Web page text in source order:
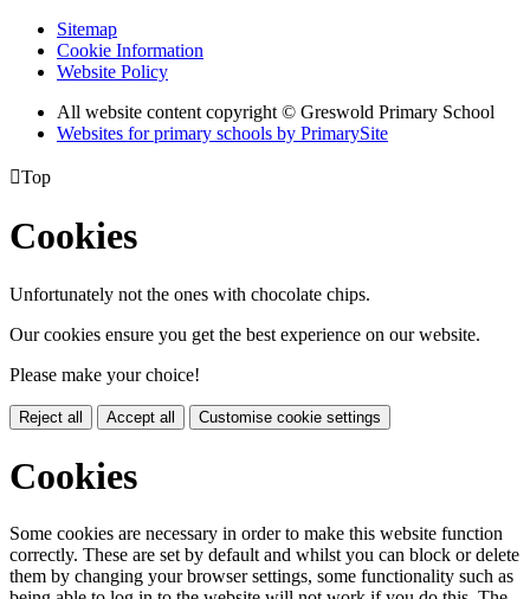
Sitemap
Cookie Information
Website Policy
All website content copyright © Greswold Primary School
Websites for primary schools by PrimarySite
Top
Cookies
Unfortunately not the ones with chocolate chips.
Our cookies ensure you get the best experience on our website.
Please make your choice!
Reject all Accept all Customise cookie settings
Cookies
Some cookies are necessary in order to make this website function
correctly. These are set by default and whilst you can block or delete
them by changing your browser settings, some functionality such as